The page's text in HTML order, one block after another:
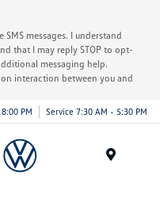
messages. I understand
that I may reply STOP to opt-
messaging help.
interaction between you and